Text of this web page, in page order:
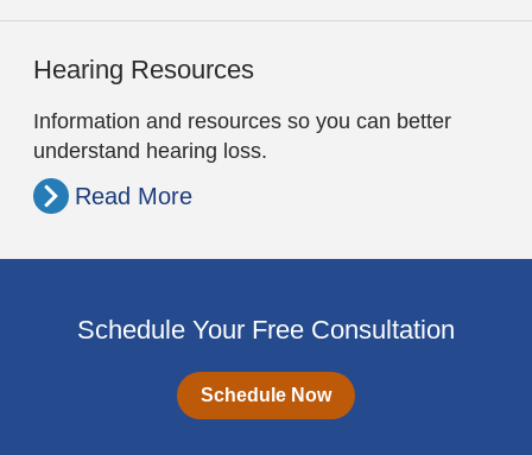
Hearing Resources
Information and resources so you can better
understand hearing loss.
Read More
Schedule Your Free Consultation
Schedule Now